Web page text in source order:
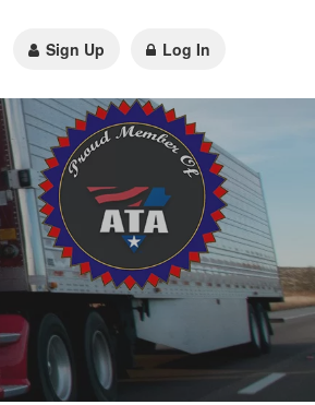
Sign Up Log In